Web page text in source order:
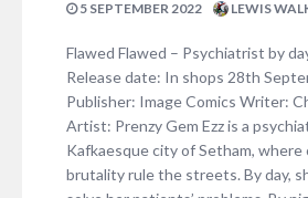
5 SEPTEMBER 2022 LEWIS
Flawed Flawed – Psychiatrist by
Release date: In shops 28th
Publisher: Image Comics Writer:
Artist: Prenzy Gem Ezz is a
Kafkaesque city of Setham,
brutality rule the streets. By day,